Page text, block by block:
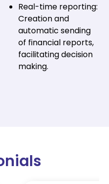
Real-time reporting:
Creation and
automatic sending
of financial reports,
facilitating decision
making.